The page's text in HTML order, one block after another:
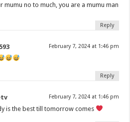
mumu no to much, you are a mumu man
Reply
February 7, 2024 at 1:46 pm
Reply
February 7, 2024 at 1:46 pm
is the best till tomorrow comes